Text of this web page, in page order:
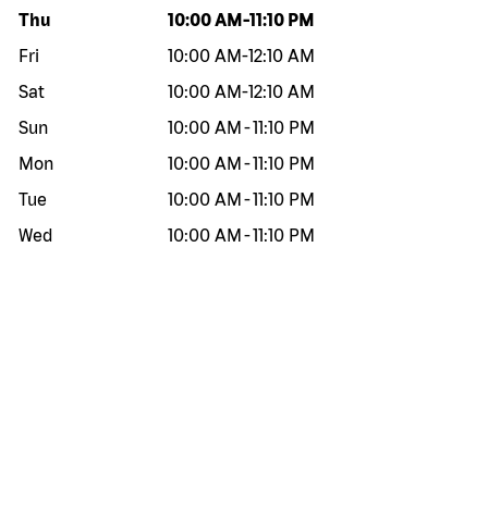
Day of the week Hours
Thu 10:00 AM -11:10 PM
Fri
10:00 AM-12:10 AM
Sat
10:00 AM-12:10 AM
Sun
10:00 AM -11:10 PM
Mon
10:00 AM -11:10 PM
Tue
10:00 AM -11:10 PM
Wed
10:00 AM -11:10 PM